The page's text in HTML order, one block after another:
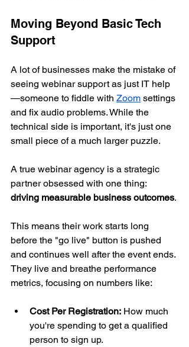
Moving Beyond Basic Tech
Support
A lot of businesses make the mistake of
seeing webinar support as just IT help
—someone to fiddle with Zoom settings
and fix audio problems. While the
technical side is important, it's just one
small piece of a much larger puzzle.
A true webinar agency is a strategic
partner obsessed with one thing:
driving measurable business outcomes.
This means their work starts long
before the "go live" button is pushed
and continues well after the event ends.
They live and breathe performance
metrics, focusing on numbers like:
Cost Per Registration: How much
you're spending to get a qualified
person to sign up.